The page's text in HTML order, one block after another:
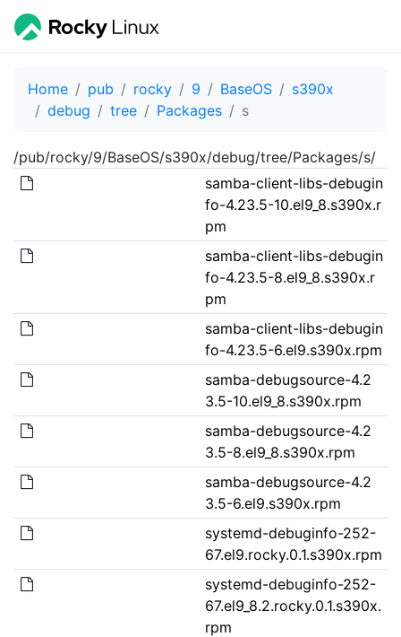
Home pub rocky 9 BaseOS
s390x
debug
tree Packages s
/pub/rocky/9/BaseOS/s390x/debug/tree/Packages/s/
samba-client-libs-debugin
fo-4.23.5-10.el9_8.s390x.r
pm
samba-client-libs-debugin
fo-4.23.5-8.el9_8.s390x.r
pm
samba-client-libs-debugin
fo-4.23.5-6.el9.s390x.rpm
samba-debugsource-4.2
3.5-10.el9_8.s390x.rpm
samba-debugsource-4.2
3.5-8.el9_8.s390x.rpm
samba-debugsource-4.2
3.5-6.el9.s390x.rpm
systemd-debuginfo-252-
67.el9.rocky.0.1.s390x.rpm
systemd-debuginfo-252-
67.el9_8.2.rocky.0.1.s390x.
rpm